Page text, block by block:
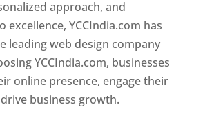
approach, and
excellence, YCCIndia.com has
leading web design company
YCCIndia.com, businesses
online presence, engage their
business growth.